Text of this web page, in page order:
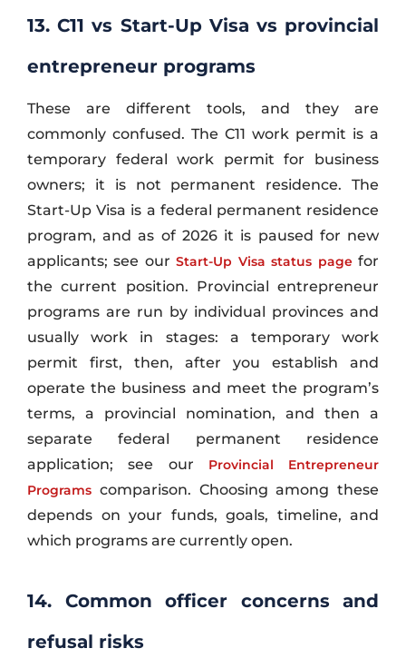
13. C11 vs Start-Up Visa vs provincial
entrepreneur programs
These are different tools, and they are
commonly confused. The C11 work permit is a
temporary federal work permit for business
owners; it is not permanent residence. The
Start-Up Visa is a federal permanent residence
program, and as of 2026 it is paused for new
applicants; see ourStart-Up Visa status pagefor
the current position. Provincial entrepreneur
programs are run by individual provinces and
usually work in stages: a temporary work
permit first, then, after you establish and
operate the business and meet the program’s
terms, a provincial nomination, and then a
separate federal permanent residence
application; see our Provincial Entrepreneur
Programs comparison. Choosing among these
depends on your funds, goals, timeline, and
which programs are currently open.
14. Common officer concerns and
refusal risks